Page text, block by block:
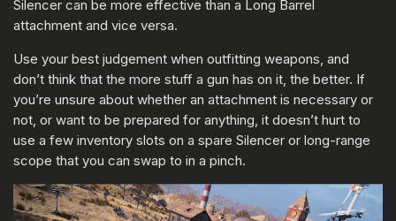
Silencer can be more effective than a Long Barrel
attachment and vice versa.
Use your best judgement when outfitting weapons, and
don’t think that the more stuff a gun has on it, the better. If
you’re unsure about whether an attachment is necessary or
not, or want to be prepared for anything, it doesn’t hurt to
use a few inventory slots on a spare Silencer or long-range
scope that you can swap to in a pinch.